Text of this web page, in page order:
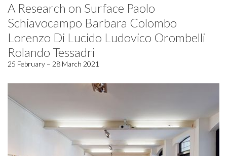
A Research on Surface Paolo
Schiavocampo Barbara Colombo
Lorenzo Di Lucido Ludovico Orombelli
Rolando Tessadri
25 February – 28 March 2021